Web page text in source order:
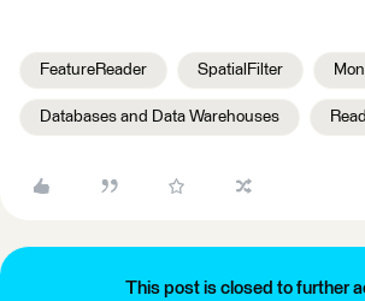
FeatureReader SpatialFilter
Databases and Data Warehouses
This post is closed to further